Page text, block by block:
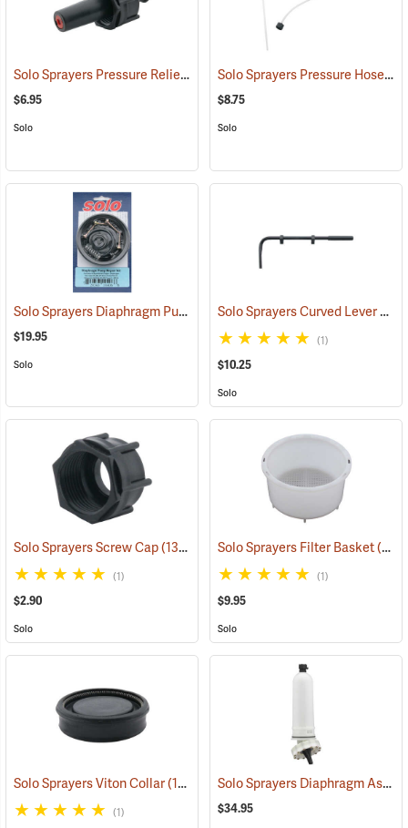
Solo Sprayers Pressure Relief Valve Assembly (13446)
$6.95
Solo
Solo Sprayers Pressure Hose Assembly
$8.75
Solo
Solo Sprayers Diaphragm Pump Repair Kit (13438)
$19.95
Solo
Solo Sprayers Curved Lever w/Hand Grip
(1)
$10.25
Solo
Solo Sprayers Screw Cap(13135)
(1)
$2.90
Solo
Solo Sprayers Filter Basket(13145)
(1)
$9.95
Solo
Solo Sprayers Viton Collar(13152)
(1)
Solo Sprayers Diaphragm Assembly Complete Kit
$34.95